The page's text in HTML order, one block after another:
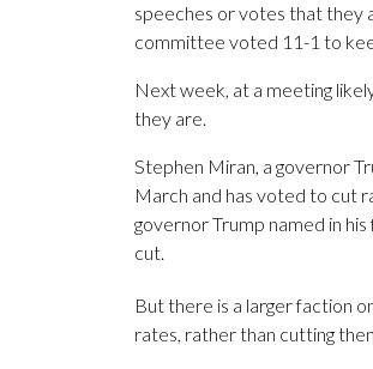
speeches or votes that they
committee voted 11-1 to
Next week, at a meeting
they are.
Stephen Miran, a governor
March and has voted to cut
governor Trump named in
cut.
But there is a larger faction
rates, rather than cutting